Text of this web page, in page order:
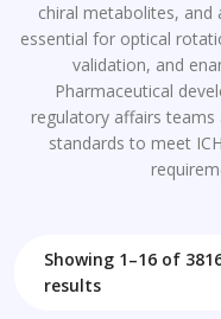
chiral metabolites, and
essential for optical
validation, and
Pharmaceutical
regulatory affairs teams
standards to meet
Showing 1–16 of
results